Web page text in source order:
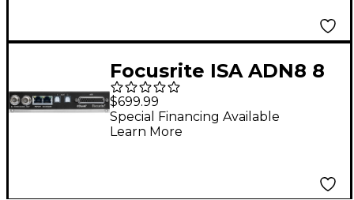
Focusrite ISA ADN8 8
Channel Dante
Network A/D Card for
ISA 428 MkII and 828
$699.99
Special Financing Available
Learn More